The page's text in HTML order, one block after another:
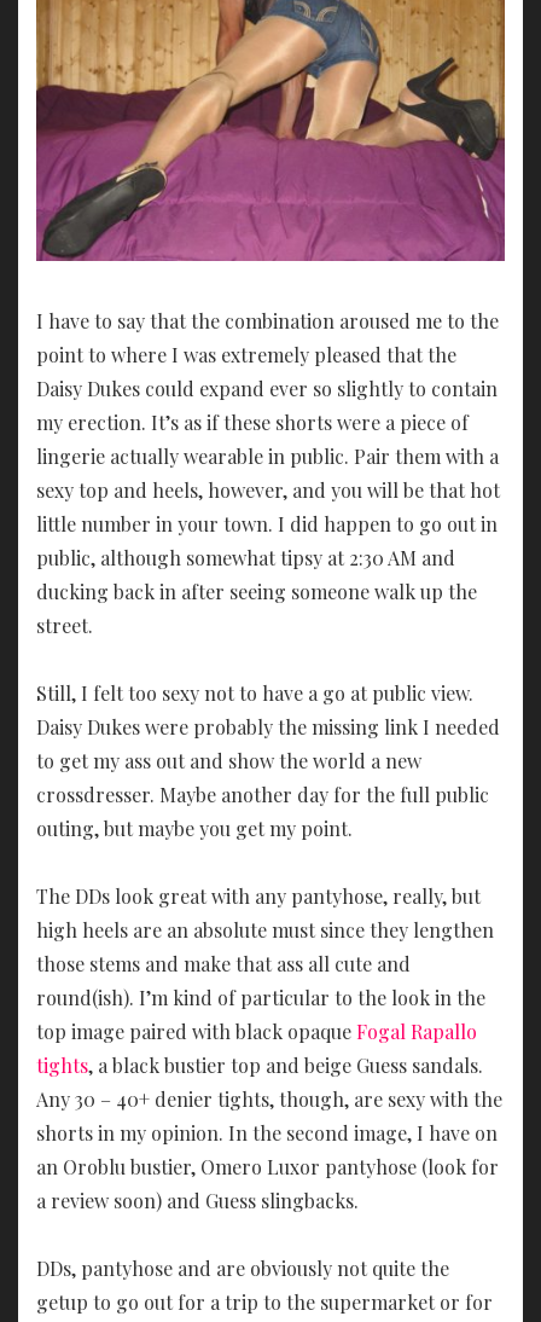
I have to say that the combination aroused me to the
point to where I was extremely pleased that the
Daisy Dukes could expand ever so slightly to contain
my erection. It’s as if these shorts were a piece of
lingerie actually wearable in public. Pair them with a
sexy top and heels, however, and you will be that hot
little number in your town. I did happen to go out in
public, although somewhat tipsy at 2:30 AM and
ducking back in after seeing someone walk up the
street.
Still, I felt too sexy not to have a go at public view.
Daisy Dukes were probably the missing link I needed
to get my ass out and show the world a new
crossdresser. Maybe another day for the full public
outing, but maybe you get my point.
The DDs look great with any pantyhose, really, but
high heels are an absolute must since they lengthen
those stems and make that ass all cute and
round(ish). I’m kind of particular to the look in the
top image paired with black opaqueFogal Rapallo
tights, a black bustier top and beige Guess sandals.
Any 30 – 40+ denier tights, though, are sexy with the
shorts in my opinion. In the second image, I have on
an Oroblu bustier, Omero Luxor pantyhose (look for
a review soon) and Guess slingbacks.
DDs, pantyhose and are obviously not quite the
getup to go out for a trip to the supermarket or for